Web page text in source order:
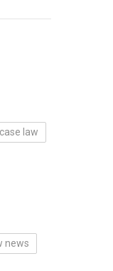
case law
news